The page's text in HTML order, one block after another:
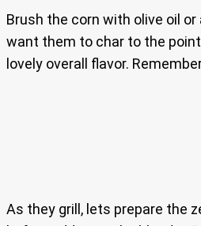
Brush the corn with olive oil
want them to char to the
lovely overall flavor.
As they grill, lets prepare the